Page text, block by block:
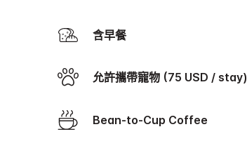
含早餐
允許攜帶寵物 (75 USD / stay)
Bean-to-Cup Coffee